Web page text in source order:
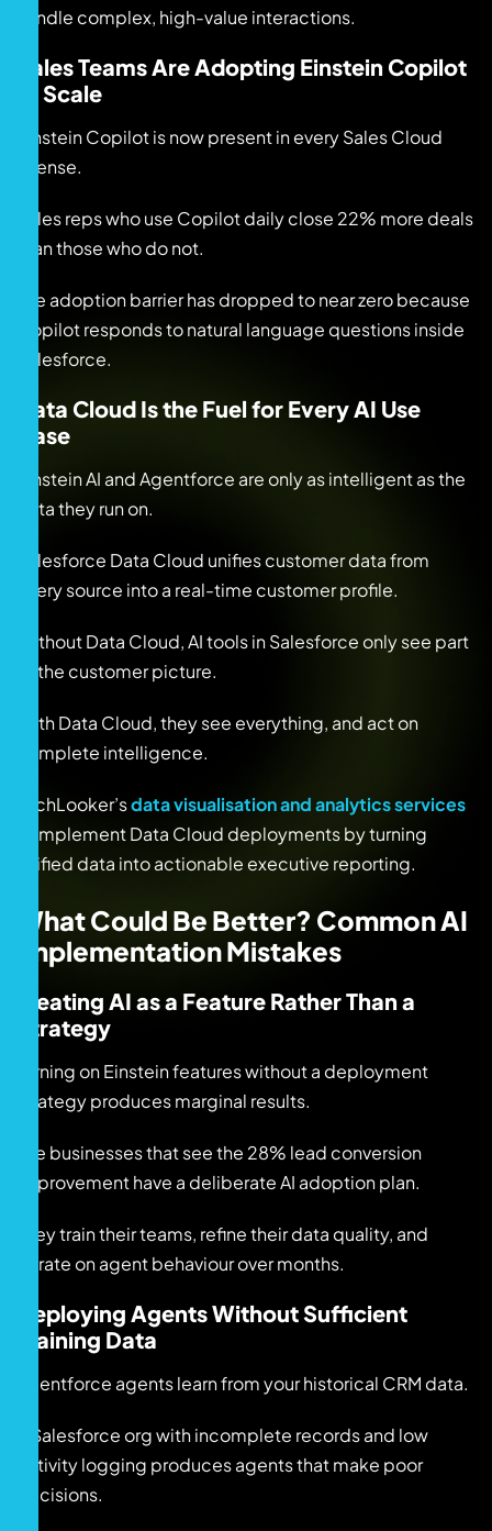
handle complex, high-value interactions.
Sales Teams Are Adopting Einstein Copilot
at Scale
Einstein Copilot is now present in every Sales Cloud
license.
Sales reps who use Copilot daily close 22% more deals
than those who do not.
The adoption barrier has dropped to near zero because
Copilot responds to natural language questions inside
Salesforce.
Data Cloud Is the Fuel for Every AI Use
Case
Einstein AI and Agentforce are only as intelligent as the
data they run on.
Salesforce Data Cloud unifies customer data from
every source into a real-time customer profile.
Without Data Cloud, AI tools in Salesforce only see part
of the customer picture.
With Data Cloud, they see everything, and act on
complete intelligence.
TechLooker’sdata visualisation and analytics services
complement Data Cloud deployments by turning
unified data into actionable executive reporting.
What Could Be Better? Common AI
Implementation Mistakes
Treating AI as a Feature Rather Than a
Strategy
Turning on Einstein features without a deployment
strategy produces marginal results.
The businesses that see the 28% lead conversion
improvement have a deliberate AI adoption plan.
They train their teams, refine their data quality, and
iterate on agent behaviour over months.
Deploying Agents Without Sufficient
Training Data
Agentforce agents learn from your historical CRM data.
A Salesforce org with incomplete records and low
activity logging produces agents that make poor
decisions.